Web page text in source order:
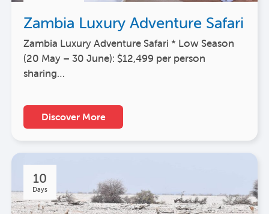
Zambia Luxury Adventure Safari
Zambia Luxury Adventure Safari * Low Season
(20 May – 30 June): $12,499 per person
sharing…
Discover More
10
Days